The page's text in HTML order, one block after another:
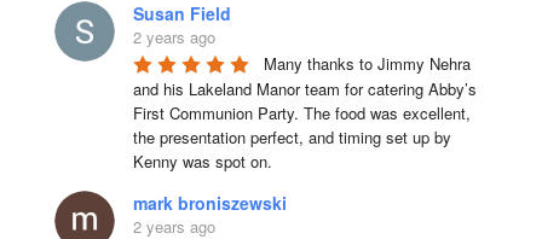
Susan Field
2 years ago
Many thanks to Jimmy Nehra
and his Lakeland Manor team for catering Abby’s
First Communion Party. The food was excellent,
the presentation perfect, and timing set up by
Kenny was spot on.
mark broniszewski
2 years ago